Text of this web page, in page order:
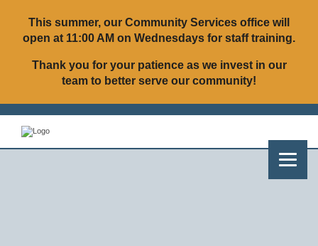
This summer, our Community Services office will
open at 11:00 AM on Wednesdays for staff training.
Thank you for your patience as we invest in our
team to better serve our community!